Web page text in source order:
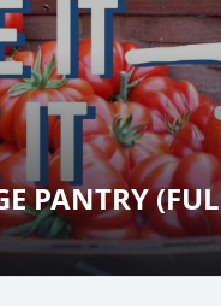
PANTRY
PANTRY